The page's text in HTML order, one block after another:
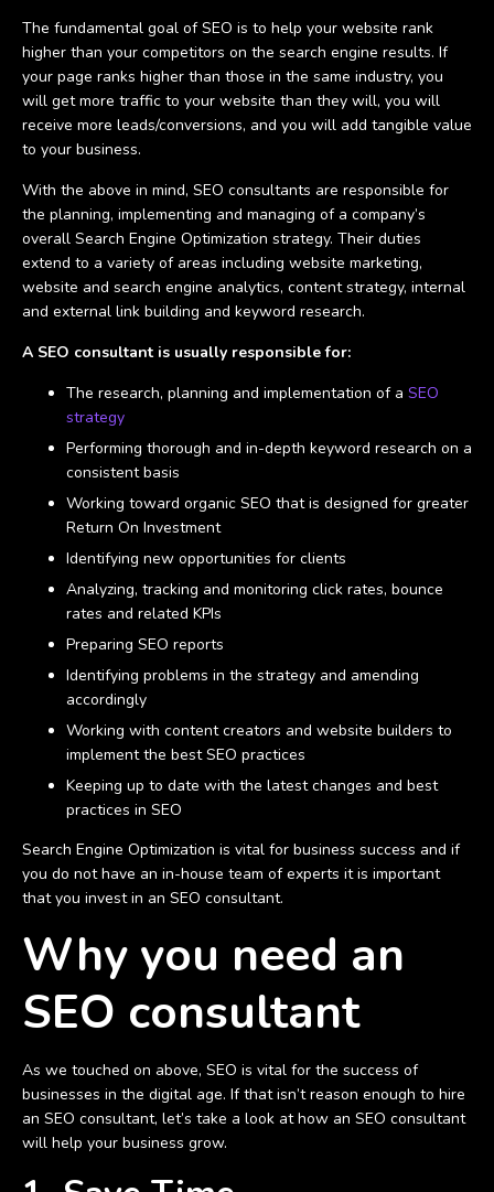
The fundamental goal of SEO is to help your website rank
higher than your competitors on the search engine results. If
your page ranks higher than those in the same industry, you
will get more traffic to your website than they will, you will
receive more leads/conversions, and you will add tangible value
to your business.
With the above in mind, SEO consultants are responsible for
the planning, implementing and managing of a company’s
overall Search Engine Optimization strategy. Their duties
extend to a variety of areas including website marketing,
website and search engine analytics, content strategy, internal
and external link building and keyword research.
A SEO consultant is usually responsible for:
The research, planning and implementation of a SEO
strategy
Performing thorough and in-depth keyword research on a
consistent basis
Working toward organic SEO that is designed for greater
Return On Investment
Identifying new opportunities for clients
Analyzing, tracking and monitoring click rates, bounce
rates and related KPIs
Preparing SEO reports
Identifying problems in the strategy and amending
accordingly
Working with content creators and website builders to
implement the best SEO practices
Keeping up to date with the latest changes and best
practices in SEO
Search Engine Optimization is vital for business success and if
you do not have an in-house team of experts it is important
that you invest in an SEO consultant.
Why you need an
SEO consultant
As we touched on above, SEO is vital for the success of
businesses in the digital age. If that isn’t reason enough to hire
an SEO consultant, let’s take a look at how an SEO consultant
will help your business grow.